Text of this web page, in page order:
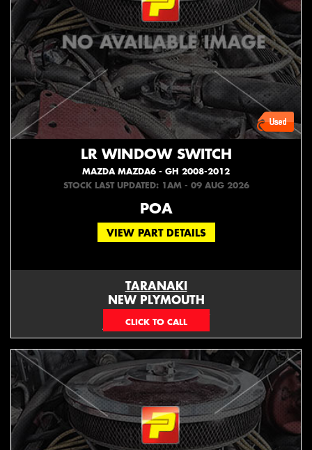
LR WINDOW SWITCH
MAZDA MAZDA6 - GH 2008-2012
STOCK LAST UPDATED: 1AM - 09 AUG 2026
POA
VIEW PART DETAILS
TARANAKI
NEW PLYMOUTH
EMAIL ONLY